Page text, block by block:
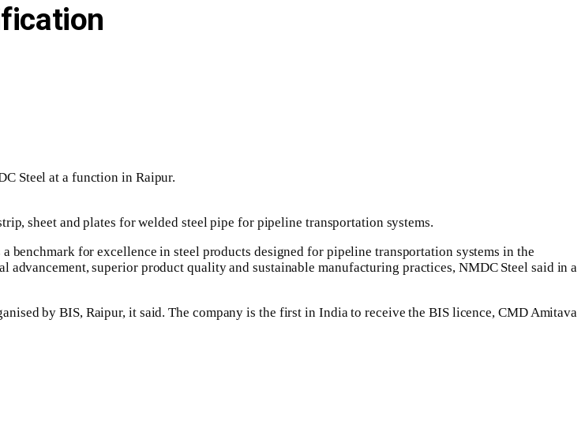
Steel at a function in Raipur.
sheet and plates for welded steel pipe for pipeline transportation systems.
benchmark for excellence in steel products designed for pipeline transportation systems in the
superior product quality and sustainable manufacturing practices, NMDC Steel said in a
by BIS, Raipur, it said. The company is the first in India to receive the BIS licence, CMD Amitava